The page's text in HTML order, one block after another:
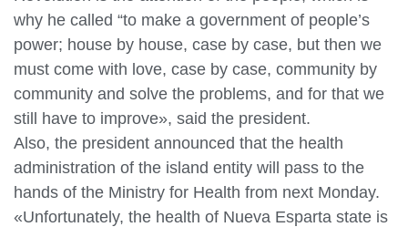
why he called “to make a government of people’s
power; house by house, case by case, but then we
must come with love, case by case, community by
community and solve the problems, and for that we
still have to improve», said the president.
Also, the president announced that the health
administration of the island entity will pass to the
hands of the Ministry for Health from next Monday.
«Unfortunately, the health of Nueva Esparta state is